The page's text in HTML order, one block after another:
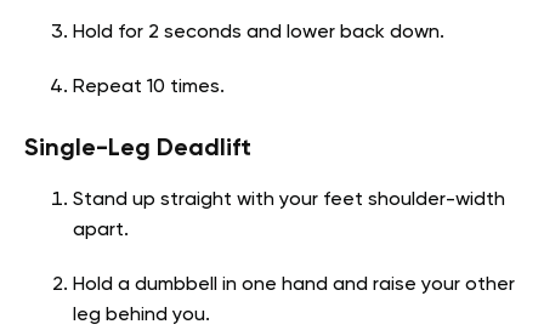
Hold for 2 seconds and lower back down.
Repeat 10 times.
Single-Leg Deadlift
Stand up straight with your feet shoulder-width
apart.
Hold a dumbbell in one hand and raise your other
leg behind you.